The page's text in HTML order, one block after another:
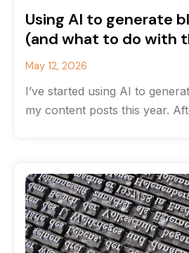
Using AI to generate
(and what to do with
May 12, 2026
I’ve started using AI to
my content posts this year.